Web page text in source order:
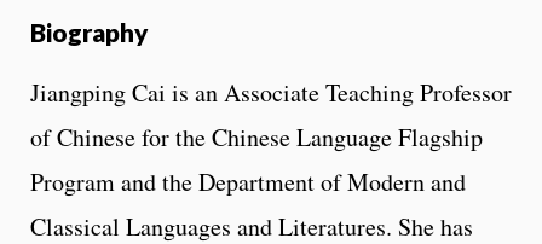
Biography
Jiangping Cai is an Associate Teaching Professor
of Chinese for the Chinese Language Flagship
Program and the Department of Modern and
Classical Languages and Literatures. She has